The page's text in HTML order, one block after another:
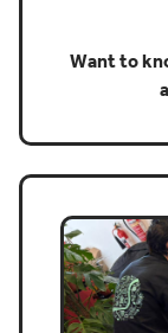
Want to